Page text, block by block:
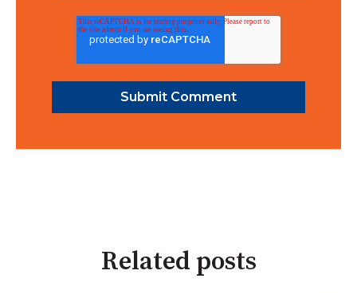
Related posts